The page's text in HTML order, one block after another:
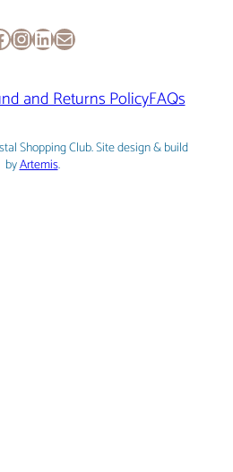
Instagram
LinkedIn
Mail
and Returns PolicyFAQs
Shopping Club. Site design & build
byArtemis.